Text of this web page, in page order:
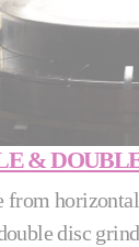
&
from
disc